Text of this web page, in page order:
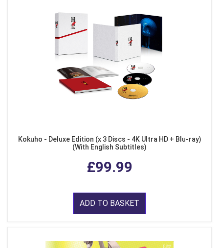
Kokuho - Deluxe Edition (x 3 Discs - 4K Ultra HD + Blu-ray)
(With English Subtitles)
£99.99
ADD TO BASKET